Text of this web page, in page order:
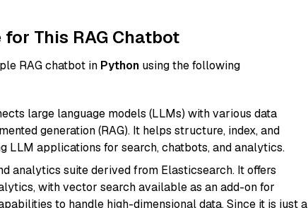
This RAG Chatbot
RAG chatbot in Python using the following
large language models (LLMs) with various data
generation (RAG). It helps structure, index, and
LLM applications for search, chatbots, and analytics.
analytics suite derived from Elasticsearch. It offers
with vector search available as an add-on for
to handle high-dimensional data. Since it is just a